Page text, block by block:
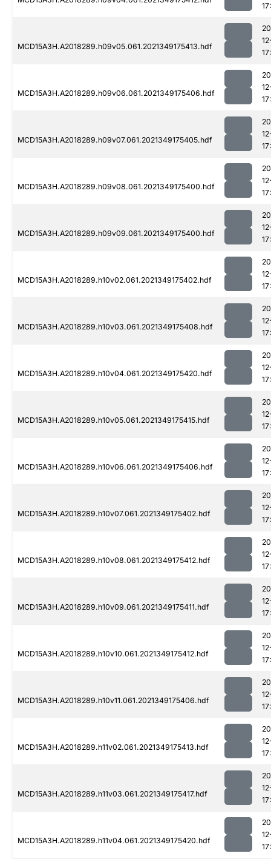
MCD15A3H.A2018289.h09v05.061.2021349175413.hdf
MCD15A3H.A2018289.h09v06.061.2021349175406.hdf
MCD15A3H.A2018289.h09v07.061.2021349175405.hdf
MCD15A3H.A2018289.h09v08.061.2021349175400.hdf
MCD15A3H.A2018289.h09v09.061.2021349175400.hdf
MCD15A3H.A2018289.h10v02.061.2021349175402.hdf
MCD15A3H.A2018289.h10v03.061.2021349175408.hdf
MCD15A3H.A2018289.h10v04.061.2021349175420.hdf
MCD15A3H.A2018289.h10v05.061.2021349175415.hdf
MCD15A3H.A2018289.h10v06.061.2021349175406.hdf
MCD15A3H.A2018289.h10v07.061.2021349175402.hdf
MCD15A3H.A2018289.h10v08.061.2021349175412.hdf
MCD15A3H.A2018289.h10v09.061.2021349175411.hdf
MCD15A3H.A2018289.h10v10.061.2021349175412.hdf
MCD15A3H.A2018289.h10v11.061.2021349175406.hdf
MCD15A3H.A2018289.h11v02.061.2021349175413.hdf
MCD15A3H.A2018289.h11v03.061.2021349175417.hdf
MCD15A3H.A2018289.h11v04.061.2021349175420.hdf